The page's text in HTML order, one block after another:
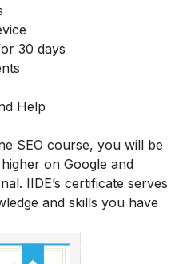
30 days
Help
SEO course, you will be
on Google and
IIDE’s certificate serves
and skills you have